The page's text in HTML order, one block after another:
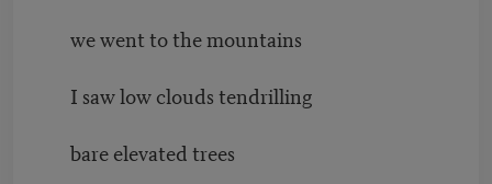
we went to the mountains
I saw low clouds tendrilling
bare elevated trees